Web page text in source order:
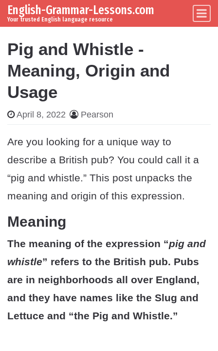
Skip to content
Main Navigation
English-Grammar-Lessons.com
Your trusted English language resource
Pig and Whistle -
Meaning, Origin and
Usage
April 8, 2022 Pearson
Are you looking for a unique way to
describe a British pub? You could call it a
“pig and whistle.” This post unpacks the
meaning and origin of this expression.
Meaning
The meaning of the expression “pig and
whistle” refers to the British pub. Pubs
are in neighborhoods all over England,
and they have names like the Slug and
Lettuce and “the Pig and Whistle.”